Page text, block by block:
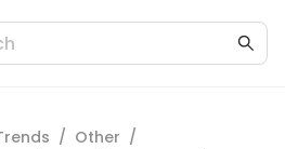
/ Other /